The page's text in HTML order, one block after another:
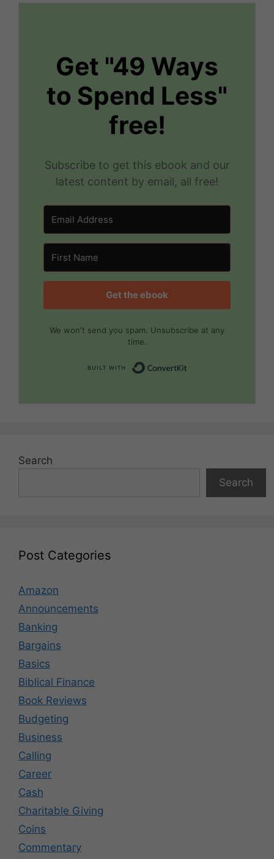
Get "49 Ways
to Spend Less"
free!
Subscribe to get this ebook and our
latest content by email, all free!
Get the ebook
We won't send you spam. Unsubscribe at any
time.
Search
Search
Post Categories
Amazon
Announcements
Banking
Bargains
Basics
Biblical Finance
Book Reviews
Budgeting
Business
Calling
Career
Cash
Charitable Giving
Coins
Commentary